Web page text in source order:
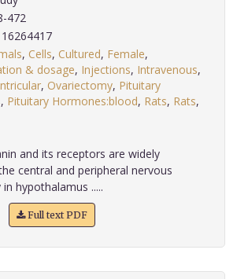
472
, Cells, Cultured, Female,
& dosage, Injections, Intravenous,
, Ovariectomy, Pituitary
, Pituitary Hormones:blood, Rats, Rats,
and its receptors are widely
central and peripheral nervous
hypothalamus .....
Full text PDF